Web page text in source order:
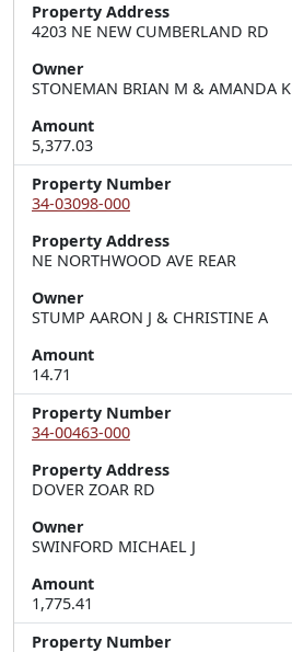
Property Address
4203 NE NEW CUMBERLAND RD
Owner
STONEMAN BRIAN M & AMANDA K
Amount
5,377.03
Property Number
34-03098-000
Property Address
NE NORTHWOOD AVE REAR
Owner
STUMP AARON J & CHRISTINE A
Amount
14.71
Property Number
34-00463-000
Property Address
DOVER ZOAR RD
Owner
SWINFORD MICHAEL J
Amount
1,775.41
Property Number